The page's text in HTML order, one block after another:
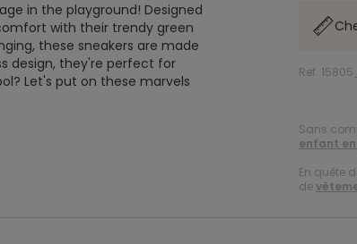
in the playground! Designed
with their trendy green
these sneakers are made
design, they're perfect for
Let's put on these marvels
Ref.
.
Sans
enfant
En quête
de